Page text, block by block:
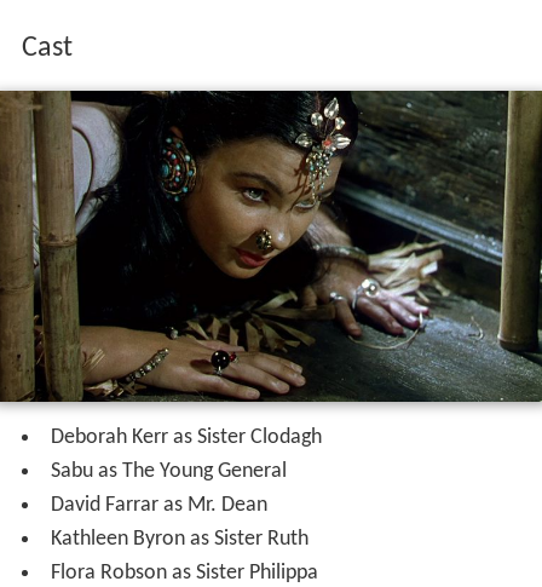
Cast
Deborah Kerr as Sister Clodagh
Sabu as The Young General
David Farrar as Mr. Dean
Kathleen Byron as Sister Ruth
Flora Robson as Sister Philippa